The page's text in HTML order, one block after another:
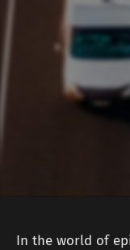
In the world of